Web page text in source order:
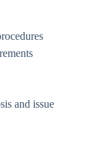
and issue